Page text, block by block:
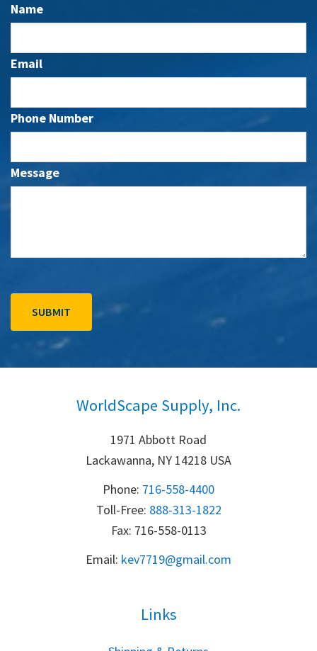
Name
Email
Phone Number
Message
WorldScape Supply, Inc.
1971 Abbott Road
Lackawanna, NY 14218 USA
Phone: 716-558-4400
Toll-Free: 888-313-1822
Fax: 716-558-0113
Email: kev7719@gmail.com
Links